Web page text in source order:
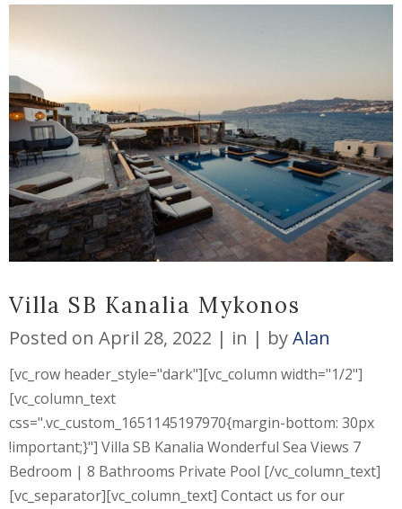
Villa SB Kanalia Mykonos
Posted on April 28, 2022 in byAlan
[vc_row header_style="dark"][vc_column width="1/2"]
[vc_column_text
css=".vc_custom_1651145197970{margin-bottom: 30px
!important;}"] Villa SB Kanalia Wonderful Sea Views 7
Bedroom | 8 Bathrooms Private Pool [/vc_column_text]
[vc_separator][vc_column_text] Contact us for our